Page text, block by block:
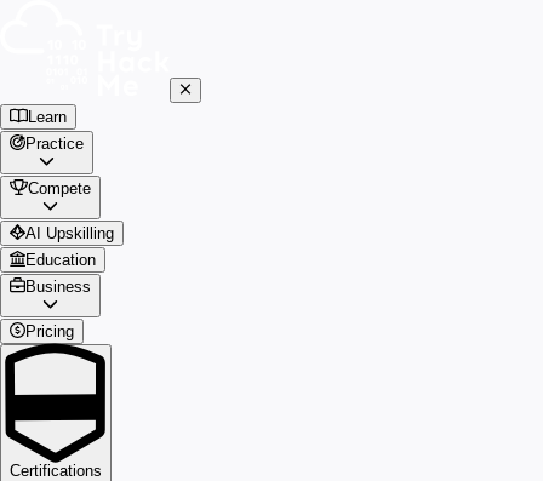
Learn
Practice
Compete
AI Upskilling
Education
Business
Pricing
Certifications